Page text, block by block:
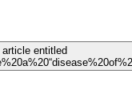
entitled